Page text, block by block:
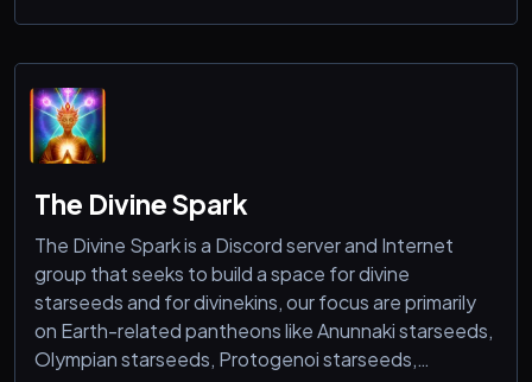
The Divine Spark
The Divine Spark is a Discord server and Internet
group that seeks to build a space for divine
starseeds and for divinekins, our focus are primarily
on Earth-related pantheons like Anunnaki starseeds,
Olympian starseeds, Protogenoi starseeds,